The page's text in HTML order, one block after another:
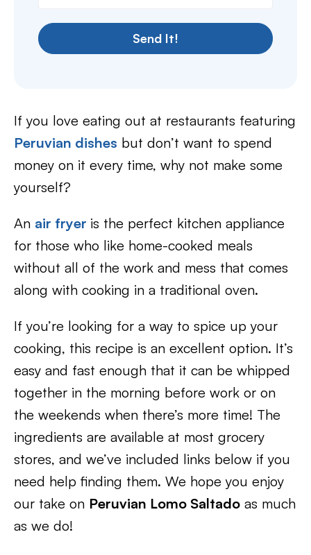
Send It!
If you love eating out at restaurants featuring
Peruvian dishes but don’t want to spend
money on it every time, why not make some
yourself?
An air fryer is the perfect kitchen appliance
for those who like home-cooked meals
without all of the work and mess that comes
along with cooking in a traditional oven.
If you’re looking for a way to spice up your
cooking, this recipe is an excellent option. It’s
easy and fast enough that it can be whipped
together in the morning before work or on
the weekends when there’s more time! The
ingredients are available at most grocery
stores, and we’ve included links below if you
need help finding them. We hope you enjoy
our take on Peruvian Lomo Saltado as much
as we do!